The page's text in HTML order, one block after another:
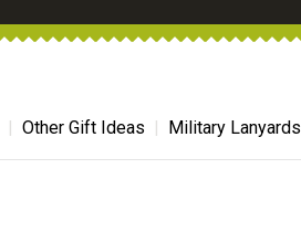
Other Gift Ideas Military Lanyards